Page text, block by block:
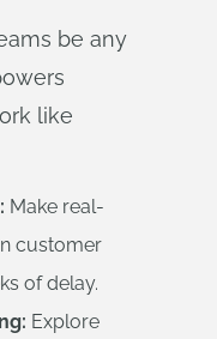
be any
like
Make real-
customer
of delay.
Explore